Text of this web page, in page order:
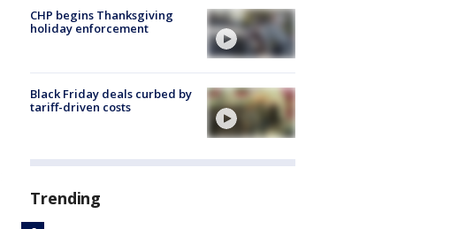
CHP begins Thanksgiving
holiday enforcement
Black Friday deals curbed by
tariff-driven costs
Trending